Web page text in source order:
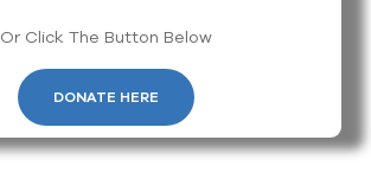
Or Click The Button Below
DONATE HERE